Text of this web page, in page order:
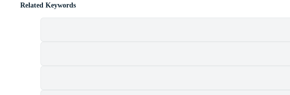
Related Keywords